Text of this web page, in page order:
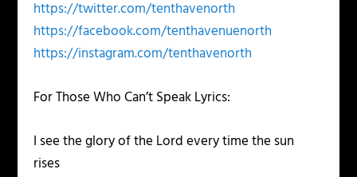
https://twitter.com/tenthavenorth
https://facebook.com/tenthavenuenorth
https://instagram.com/tenthavenorth
For Those Who Can’t Speak Lyrics:
I see the glory of the Lord every time the sun
rises